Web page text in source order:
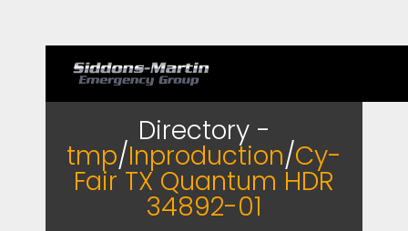
Directory -
tmp/Inproduction/Cy-
Fair TX Quantum HDR
34892-01